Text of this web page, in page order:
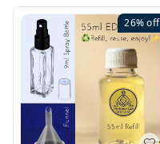
26%off